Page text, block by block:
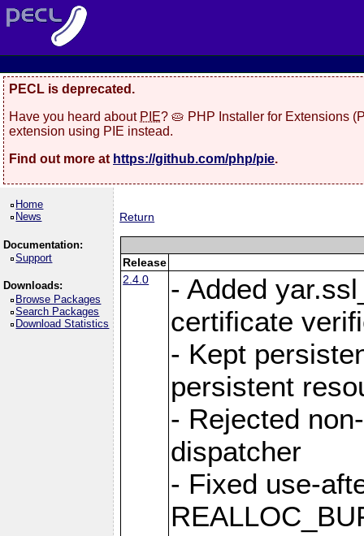
PECL is deprecated.
Have you heard about PIE? 🥧 PHP Installer for Extensions
extension using PIE instead.
Find out more at https://github.com/php/pie.
Home
News
Documentation:
Support
Downloads:
Browse Packages
Search Packages
Download Statistics
Return
Release
2.4.0
- Added
certificate
- Kept
persistent
- Rejected
dispatcher
- Fixed use-